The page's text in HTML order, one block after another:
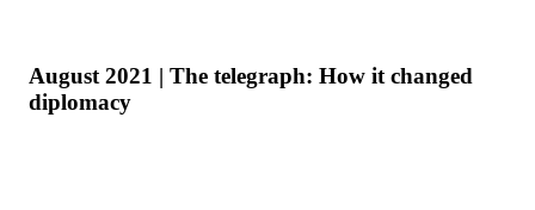
August 2021 | The telegraph: How it changed
diplomacy